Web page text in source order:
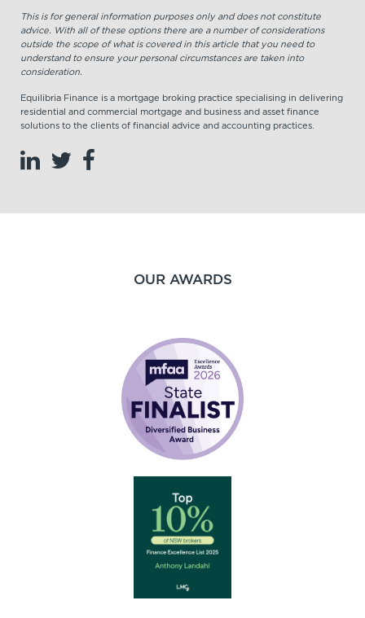
This is for general information purposes only and does not constitute
advice. With all of these options there are a number of considerations
outside the scope of what is covered in this article that you need to
understand to ensure your personal circumstances are taken into
consideration.
Equilibria Finance is a mortgage broking practice specialising in delivering
residential and commercial mortgage and business and asset finance
solutions to the clients of financial advice and accounting practices.
OUR AWARDS